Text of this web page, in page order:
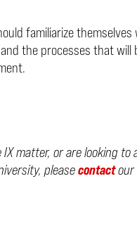
familiarize themselves
the processes that will
matter, or are looking
pleasecontactour